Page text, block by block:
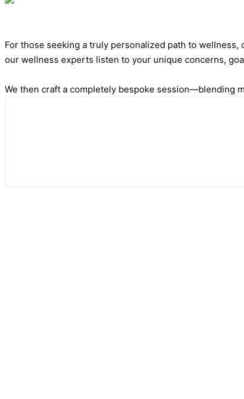
For those seeking a truly personalized path to
our wellness experts listen to your unique concerns,
We then craft a completely bespoke session—blending